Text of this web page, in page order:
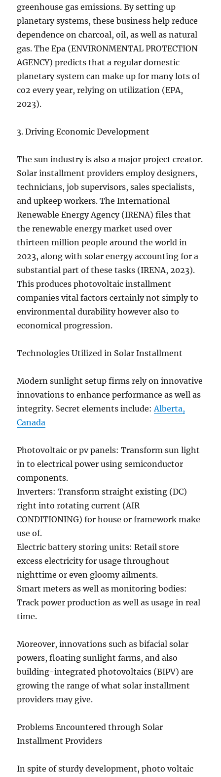
greenhouse gas emissions. By setting up
planetary systems, these business help reduce
dependence on charcoal, oil, as well as natural
gas. The Epa (ENVIRONMENTAL PROTECTION
AGENCY) predicts that a regular domestic
planetary system can make up for many lots of
co2 every year, relying on utilization (EPA,
2023).
3. Driving Economic Development
The sun industry is also a major project creator.
Solar installment providers employ designers,
technicians, job supervisors, sales specialists,
and upkeep workers. The International
Renewable Energy Agency (IRENA) files that
the renewable energy market used over
thirteen million people around the world in
2023, along with solar energy accounting for a
substantial part of these tasks (IRENA, 2023).
This produces photovoltaic installment
companies vital factors certainly not simply to
environmental durability however also to
economical progression.
Technologies Utilized in Solar Installment
Modern sunlight setup firms rely on innovative
innovations to enhance performance as well as
integrity. Secret elements include:Alberta,
Canada
Photovoltaic or pv panels: Transform sun light
in to electrical power using semiconductor
components.
Inverters: Transform straight existing (DC)
right into rotating current (AIR
CONDITIONING) for house or framework make
use of.
Electric battery storing units: Retail store
excess electricity for usage throughout
nighttime or even gloomy ailments.
Smart meters as well as monitoring bodies:
Track power production as well as usage in real
time.
Moreover, innovations such as bifacial solar
powers, floating sunlight farms, and also
building-integrated photovoltaics (BIPV) are
growing the range of what solar installment
providers may give.
Problems Encountered through Solar
Installment Providers
In spite of sturdy development, photo voltaic